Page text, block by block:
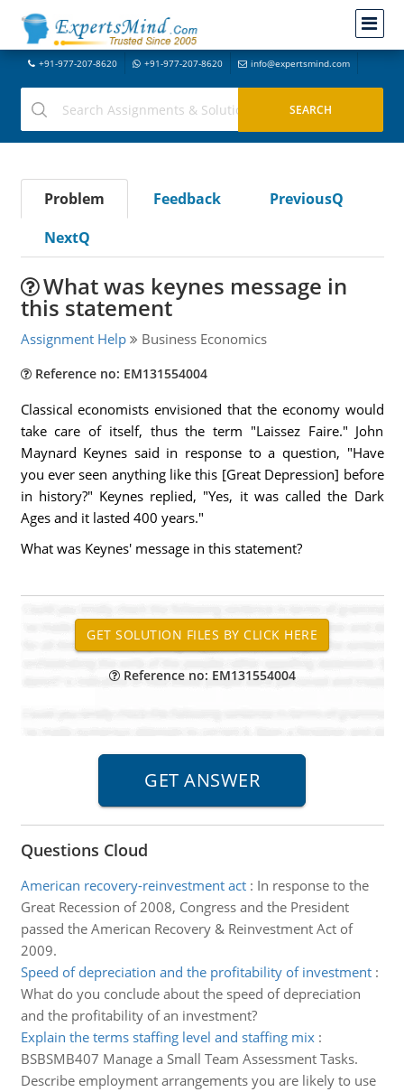
+91-977-207-8620 +91-977-207-8620 info@expertsmind.com
Problem Feedback
PreviousQ
NextQ
What was keynes message in
this statement
Assignment Help Business Economics
Reference no: EM131554004
Classical economists envisioned that the economy would
take care of itself, thus the term "Laissez Faire." John
Maynard Keynes said in response to a question, "Have
you ever seen anything like this [Great Depression] before
in history?" Keynes replied, "Yes, it was called the Dark
Ages and it lasted 400 years."
What was Keynes' message in this statement?
Reference no: EM131554004
Questions Cloud
American recovery-reinvestment act: In response to the
Great Recession of 2008, Congress and the President
passed the American Recovery & Reinvestment Act of
2009.
Speed of depreciation and the profitability of investment:
What do you conclude about the speed of depreciation
and the profitability of an investment?
Explain the terms staffing level and staffing mix:
BSBSMB407 Manage a Small Team Assessment Tasks.
Describe employment arrangements you are likely to use